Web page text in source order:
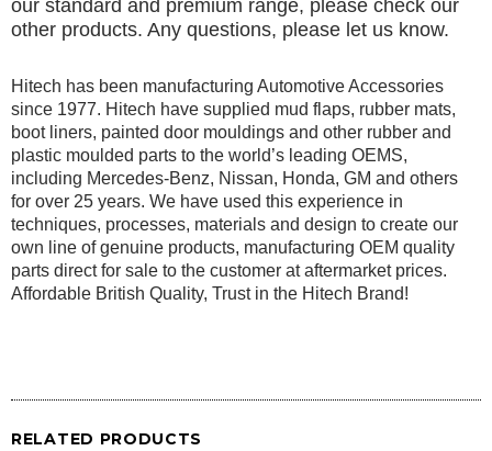
our standard and premium range, please check our
other products. Any questions, please let us know.
Hitech has been manufacturing Automotive Accessories
since 1977. Hitech have supplied mud flaps, rubber mats,
boot liners, painted door mouldings and other rubber and
plastic moulded parts to the world’s leading OEMS,
including Mercedes-Benz, Nissan, Honda, GM and others
for over 25 years. We have used this experience in
techniques, processes, materials and design to create our
own line of genuine products, manufacturing OEM quality
parts direct for sale to the customer at aftermarket prices.
Affordable British Quality, Trust in the Hitech Brand!
RELATED PRODUCTS